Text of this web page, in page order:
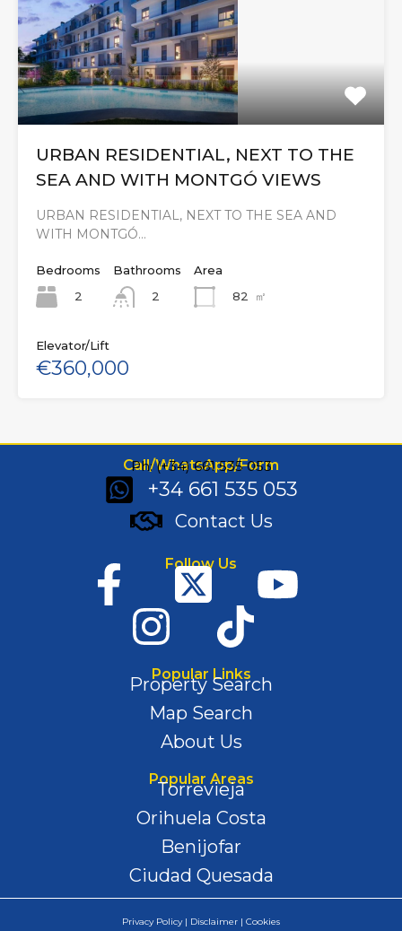
URBAN RESIDENTIAL, NEXT TO THE
SEA AND WITH MONTGÓ VIEWS
URBAN RESIDENTIAL, NEXT TO THE SEA AND
WITH MONTGÓ…
Bedrooms
2
Bathrooms
2
Area
82
㎡
Elevator/Lift
€360,000
Call/WhatsApp/Form
Ph: (+34) 661 535 053
+34 661 535 053
Contact Us
Follow Us
Popular Links
Property Search
Map Search
About Us
Popular Areas
Torrevieja
Orihuela Costa
Benijofar
Ciudad Quesada
Privacy Policy | Disclaimer | Cookies